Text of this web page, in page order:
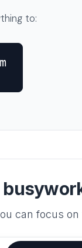
to:
can focus